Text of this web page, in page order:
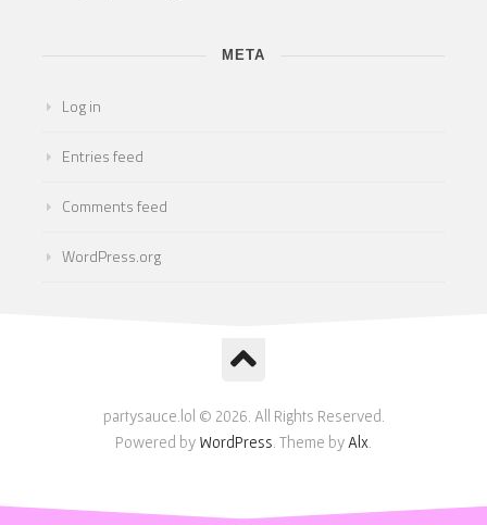
META
Log in
Entries feed
Comments feed
WordPress.org
partysauce.lol © 2026. All Rights Reserved.
Powered by WordPress . Theme by Alx